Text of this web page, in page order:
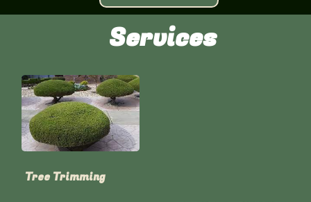
Services
Tree Trimming